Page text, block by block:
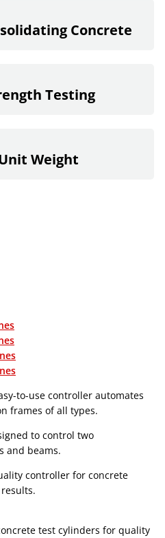
Concrete
Testing
Weight
to-use controller automates
frames of all types.
to control two
and beams.
controller for concrete
test cylinders for quality